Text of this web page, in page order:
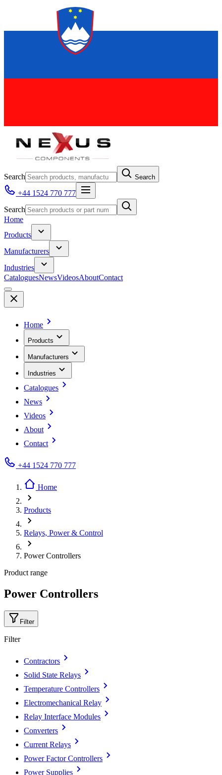
Search Search
+44 1524 770 777
Search
Home
Products
Manufacturers
Industries
CataloguesNewsVideosAboutContact
Home
Products
Manufacturers
Industries
Catalogues
News
Videos
About
Contact
+44 1524 770 777
Home
Products
Relays, Power & Control
Power Controllers
Product range
Power Controllers
Filter
Filter
Contractors
Solid State Relays
Temperature Controllers
Electromechanical Relay
Relay Interface Modules
Converters
Current Relays
Power Factor Controllers
Power Supplies